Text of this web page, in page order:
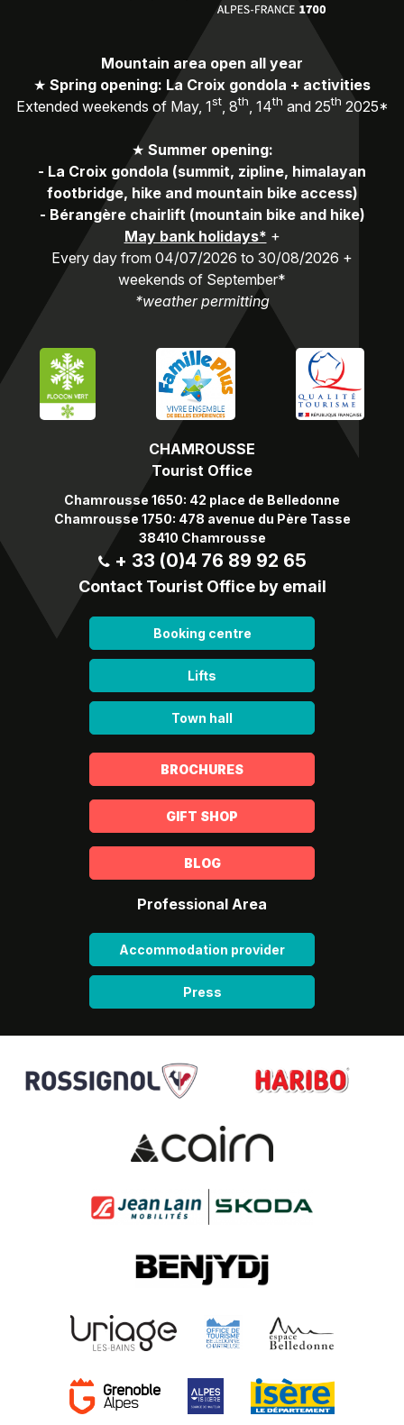
CHAMROUSSE
Tourist Office
Chamrousse 1650: 42 place de Belledonne
Chamrousse 1750: 478 avenue du Père Tasse
38410 Chamrousse
+ 33 (0)4 76 89 92 65
Contact Tourist Office by email
Booking centre
Lifts
Town hall
Mountain area open all year
★ Spring opening: La Croix gondola + activities
Extended weekends of May, 1st, 8th, 14th and 25th 2025*
★ Summer opening:
- La Croix gondola (summit, zipline, himalayan
footbridge, hike and mountain bike access)
- Bérangère chairlift (mountain bike and hike)
May bank holidays* +
Every day from 04/07/2026 to 30/08/2026 +
weekends of September*
*weather permitting
BROCHURES
GIFT SHOP
BLOG
Professional Area
Accommodation provider
Press